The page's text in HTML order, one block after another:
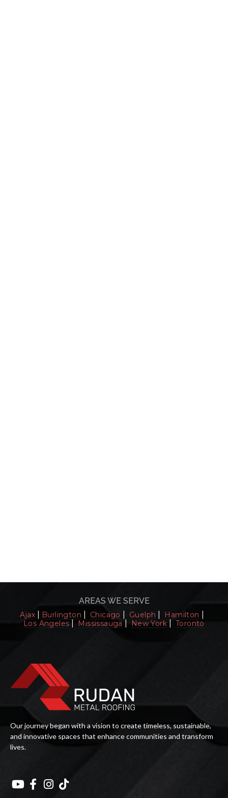
AREAS WE SERVE
Ajax Burlington Chicago Guelph Hamilton
Los Angeles Mississauga New York |Toronto
Our journey began with a vision to create timeless, sustainable,
and innovative spaces that enhance communities and transform
lives.
   